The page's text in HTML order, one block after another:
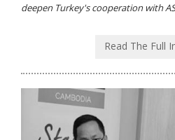
deepen Turkey's cooperation with
Read The Full